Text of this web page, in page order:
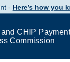
- Here’s how you
CHIP Payment
Commission